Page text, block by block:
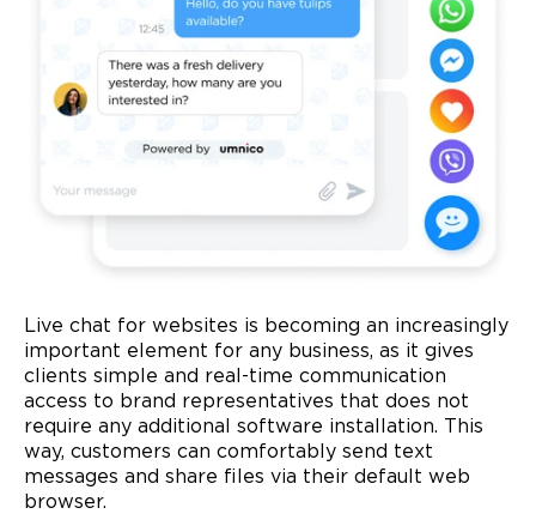
Live chat for websites is becoming an increasingly
important element for any business, as it gives
clients simple and real-time communication
access to brand representatives that does not
require any additional software installation. This
way, customers can comfortably send text
messages and share files via their default web
browser.